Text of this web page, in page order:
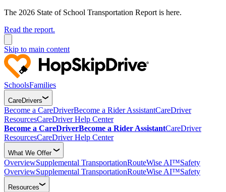
The 2026 State of School Transportation Report is here.
Read the report.
Skip to main content
SchoolsFamilies
CareDrivers
Become a CareDriverBecome a Rider AssistantCareDriver
ResourcesCareDriver Help Center
Become a CareDriverBecome a Rider AssistantCareDriver
ResourcesCareDriver Help Center
What We Offer
OverviewSupplemental TransportationRouteWise AI™Safety
OverviewSupplemental TransportationRouteWise AI™Safety
Resources